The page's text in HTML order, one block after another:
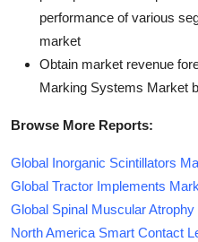
performance of various
market
Obtain market revenue
Marking Systems Market
Browse More Reports:
Global Inorganic Scintillators
Global Tractor Implements
Global Spinal Muscular
North America Smart Contact